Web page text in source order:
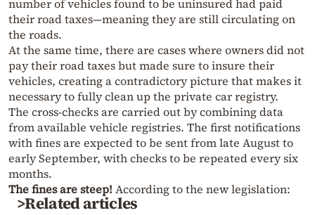
number of vehicles found to be uninsured had paid
their road taxes—meaning they are still circulating on
the roads.
At the same time, there are cases where owners did not
pay their road taxes but made sure to insure their
vehicles, creating a contradictory picture that makes it
necessary to fully clean up the private car registry.
The cross-checks are carried out by combining data
from available vehicle registries. The first notifications
with fines are expected to be sent from late August to
early September, with checks to be repeated every six
months.
The fines are steep! According to the new legislation:
>Related articles